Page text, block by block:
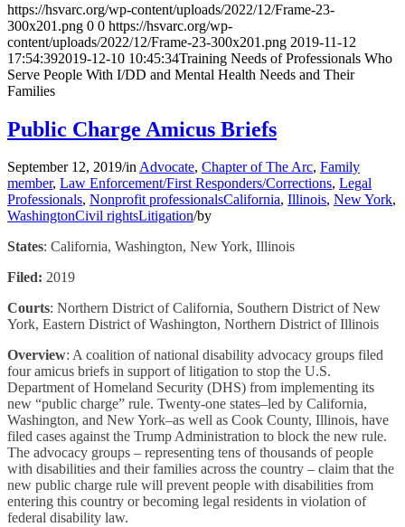
https://hsvarc.org/wp-content/uploads/2022/12/Frame-23-
300x201.png 0 0 https://hsvarc.org/wp-
content/uploads/2022/12/Frame-23-300x201.png 2019-11-12
17:54:392019-12-10 10:45:34Training Needs of Professionals Who
Serve People With I/DD and Mental Health Needs and Their
Families
Public Charge Amicus Briefs
September 12, 2019/inAdvocate, Chapter of The Arc, Family
member, Law Enforcement/First Responders/Corrections, Legal
Professionals, Nonprofit professionalsCalifornia, Illinois, New York,
WashingtonCivil rightsLitigation/by
States: California, Washington, New York, Illinois
Filed: 2019
Courts: Northern District of California, Southern District of New
York, Eastern District of Washington, Northern District of Illinois
Overview: A coalition of national disability advocacy groups filed
four amicus briefs in support of litigation to stop the U.S.
Department of Homeland Security (DHS) from implementing its
new “public charge” rule. Twenty-one states–led by California,
Washington, and New York–as well as Cook County, Illinois, have
filed cases against the Trump Administration to block the new rule.
The advocacy groups – representing tens of thousands of people
with disabilities and their families across the country – claim that the
new public charge rule will prevent people with disabilities from
entering this country or becoming legal residents in violation of
federal disability law.